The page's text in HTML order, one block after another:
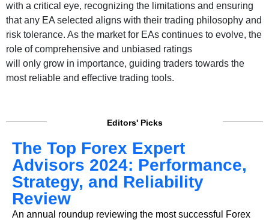
with a critical eye, recognizing the limitations and ensuring
that any EA selected aligns with their trading philosophy and
risk tolerance. As the market for EAs continues to evolve, the
role of comprehensive and unbiased ratings
will only grow in importance, guiding traders towards the
most reliable and effective trading tools.
Editors' Picks
The Top Forex Expert
Advisors 2024: Performance,
Strategy, and Reliability
Review
An annual roundup reviewing the most successful Forex